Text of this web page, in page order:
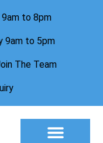
9am to 8pm
9am to 5pm
The Team